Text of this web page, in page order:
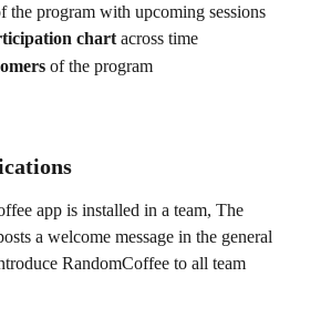
the program with upcoming sessions
chart across time
of the program
app is installed in a team, The
a welcome message in the general
RandomCoffee to all team